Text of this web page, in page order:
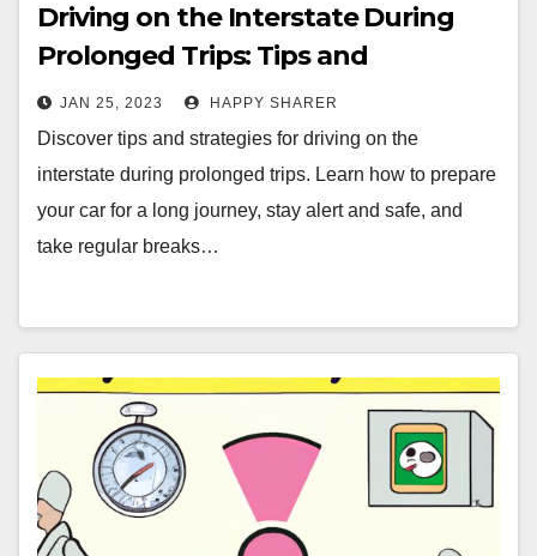
Driving on the Interstate During
Prolonged Trips: Tips and
Strategies
JAN 25, 2023 HAPPY SHARER
Discover tips and strategies for driving on the
interstate during prolonged trips. Learn how to prepare
your car for a long journey, stay alert and safe, and
take regular breaks…